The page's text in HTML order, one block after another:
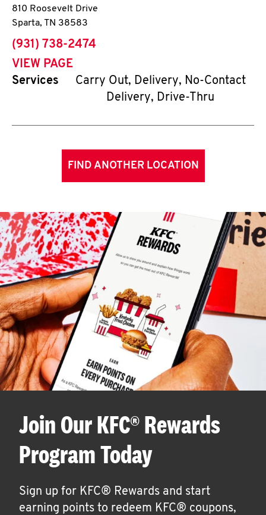
810 Roosevelt Drive
Sparta, TN 38583
phone
(931) 738-2474
VIEW PAGE
Services
Carry Out, Delivery, No-Contact
Delivery, Drive-Thru
FIND ANOTHER LOCATION
Join Our KFC® Rewards
Program Today
Sign up for KFC® Rewards and start
earning points to redeem KFC® coupons,